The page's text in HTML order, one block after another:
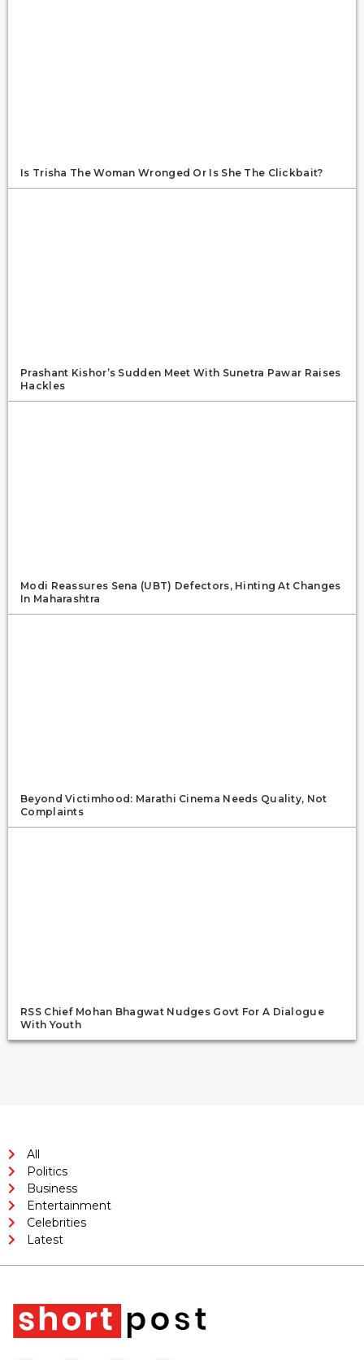
Is Trisha The Woman Wronged Or Is She The Clickbait?
Prashant Kishor’s Sudden Meet With Sunetra Pawar Raises
Hackles
Modi Reassures Sena (UBT) Defectors, Hinting At Changes
In Maharashtra
Beyond Victimhood: Marathi Cinema Needs Quality, Not
Complaints
RSS Chief Mohan Bhagwat Nudges Govt For A Dialogue
With Youth
All
Politics
Business
Entertainment
Celebrities
Latest